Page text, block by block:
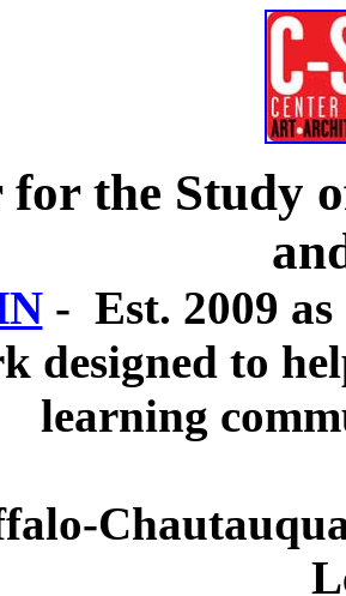
for the Study
- Est. 2009 as
designed to
learning